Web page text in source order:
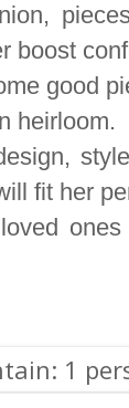
boost
good
heirloom.
fit her